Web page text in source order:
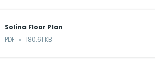
Solina Floor Plan
PDF
180.61 KB